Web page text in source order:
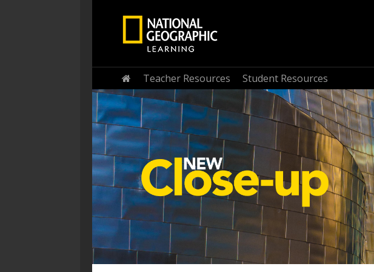
Home
Teacher Resources Student Resources